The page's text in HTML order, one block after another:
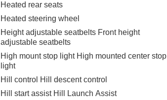
Heated rear seats
Heated steering wheel
Height adjustable seatbelts Front height
adjustable seatbelts
High mount stop light High mounted center stop
light
Hill control Hill descent control
Hill start assist Hill Launch Assist